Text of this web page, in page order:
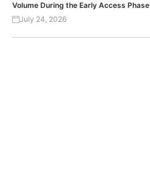
Volume During the Early Access Phase
July 24, 2026